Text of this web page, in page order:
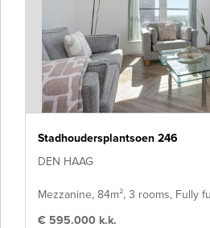
Stadhoudersplantsoen 246
DEN HAAG
Mezzanine, 84m², 3 rooms, Fully
€ 595.000 k.k.